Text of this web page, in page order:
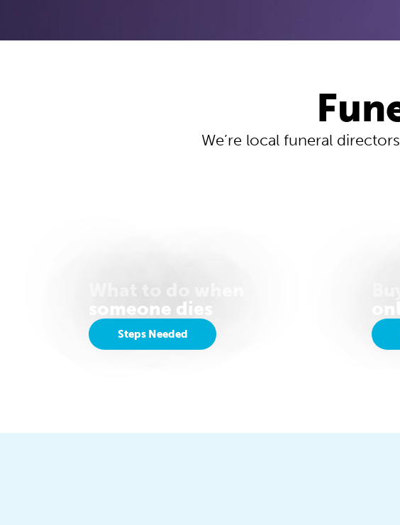
We’re local funeral
someone dies
Steps Needed